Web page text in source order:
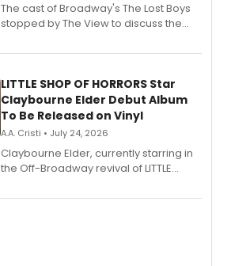
The cast of Broadway's The Lost Boys
stopped by The View to discuss the
perform a medley of songs from the hit
LITTLE SHOP OF HORRORS Star
Claybourne Elder Debut Album
To Be Released on Vinyl
A.A. Cristi • July 24, 2026
Claybourne Elder, currently starring in
the Off-Broadway revival of LITTLE
album 'If the Stars Were Mine' on vinyl